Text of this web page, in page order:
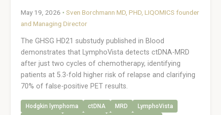
May 19, 2026 • Sven Borchmann MD, PHD, LIQOMICS founder
and Managing Director
The GHSG HD21 substudy published in Blood
demonstrates that LymphoVista detects ctDNA-MRD
after just two cycles of chemotherapy, identifying
patients at 5.3-fold higher risk of relapse and clarifying
70% of false-positive PET results.
Hodgkin lymphoma ctDNA MRD
LymphoVista